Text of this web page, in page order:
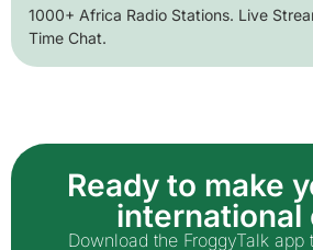
1000+ Africa Radio Stations. Live
Time Chat.
Ready to make
international
Download the FroggyTalk app